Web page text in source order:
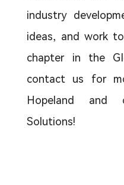
industry
ideas, and work
chapter in the
contact us for
Hopeland and
Solutions!